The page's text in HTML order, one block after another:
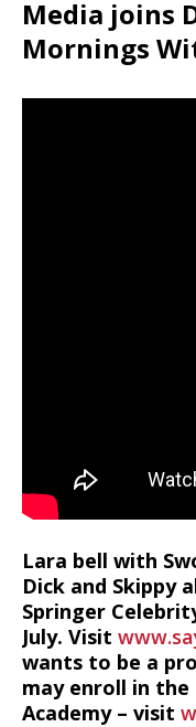
Media joins
Mornings
Lara bell with
Dick and Skippy
Springer
July. Visit
wants to be a
may enroll in the
Academy – visit